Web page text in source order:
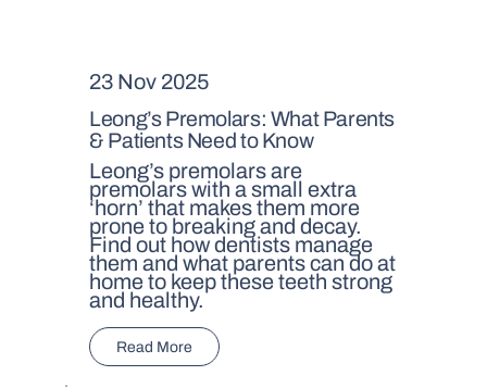
23 Nov 2025
Leong’s Premolars: What Parents
& Patients Need to Know
Leong’s premolars are
premolars with a small extra
‘horn’ that makes them more
prone to breaking and decay.
Find out how dentists manage
them and what parents can do at
home to keep these teeth strong
and healthy.
Read More